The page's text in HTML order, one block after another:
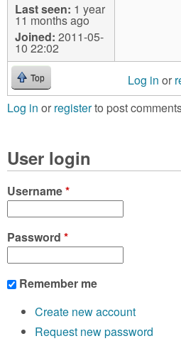
Last seen: 1 year
11 months ago
Joined: 2011-05-
10 22:02
Top Log in or
Log in or registerto post
User login
Username*
Password *
Remember me
Create new account
Request new password